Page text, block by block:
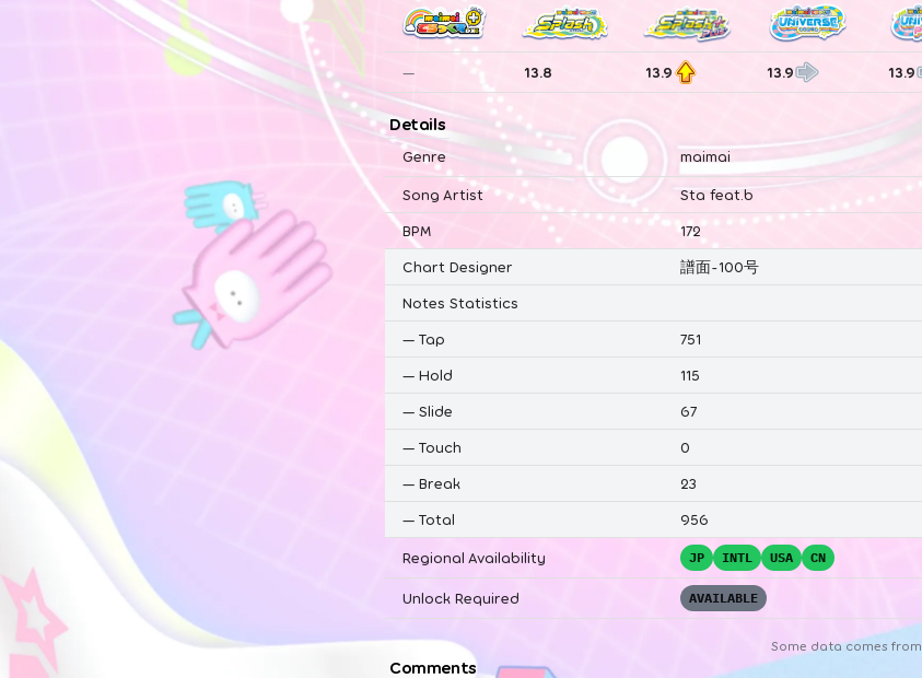
— 13.8 13.9 13.9 13.9
Details
Genre maimai
Song Artist
Sta feat.b
BPM
172
Chart Designer
譜面-100号
Notes Statistics
— Tap
751
— Hold
115
— Slide
67
— Touch
0
— Break
23
— Total 956
Regional Availability JP INTL USA CN
Unlock Required AVAILABLE
Some data comes from
Comments